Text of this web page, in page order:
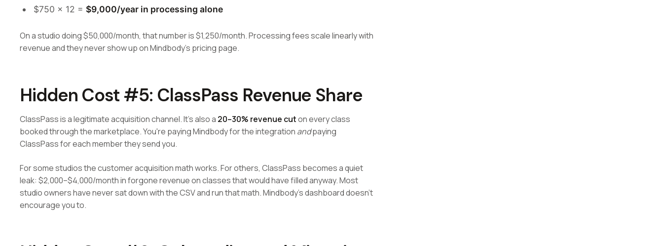
$750 × 12 = $9,000/year in processing alone
On a studio doing $50,000/month, that number is $1,250/month. Processing fees scale linearly with
revenue and they never show up on Mindbody's pricing page.
Hidden Cost #5: ClassPass Revenue Share
ClassPass is a legitimate acquisition channel. It's also a 20–30% revenue cuton every class
booked through the marketplace. You're paying Mindbody for the integration andpaying
ClassPass for each member they send you.
For some studios the customer acquisition math works. For others, ClassPass becomes a quiet
leak: $2,000–$4,000/month in forgone revenue on classes that would have filled anyway. Most
studio owners have never sat down with the CSV and run that math. Mindbody's dashboard doesn't
encourage you to.